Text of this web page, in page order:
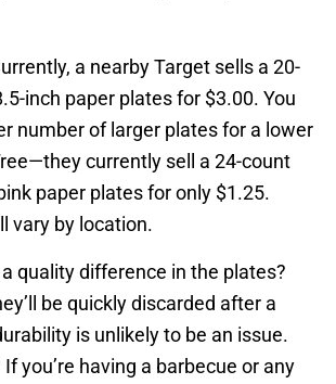
a nearby Target sells a 20-
inch paper plates for $3.00. You
number of larger plates for a lower
currently sell a 24-count
paper plates for only $1.25.
vary by location.
quality difference in the plates?
be quickly discarded after a
is unlikely to be an issue.
you’re having a barbecue or any